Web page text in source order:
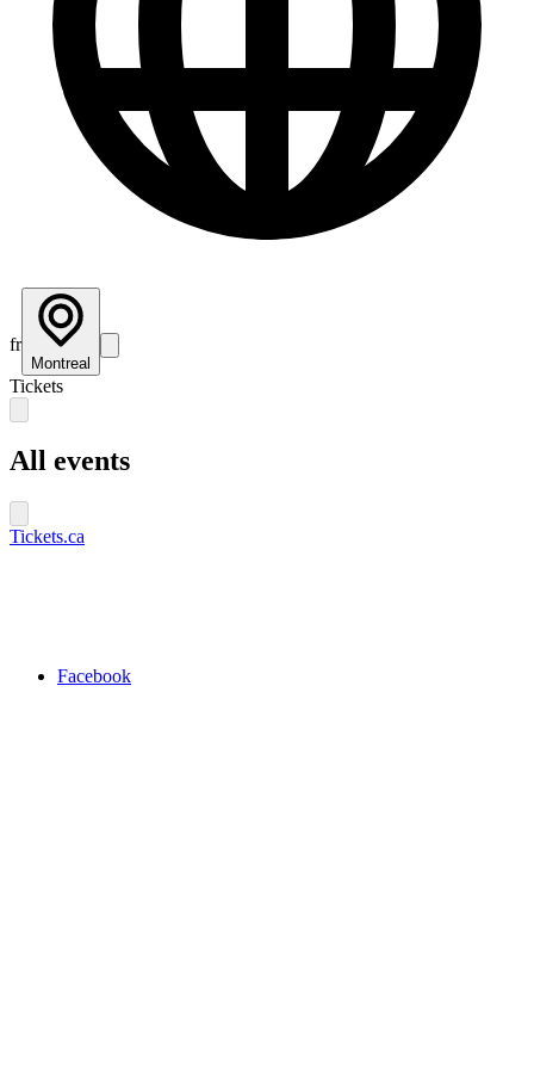
fr
Montreal
Tickets
All events
Tickets.ca
Facebook